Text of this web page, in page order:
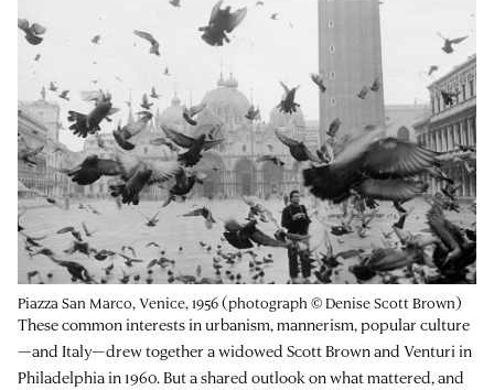
Piazza San Marco, Venice, 1956 (photograph © Denise Scott Brown)
These common interests in urbanism, mannerism, popular culture
—and Italy—drew together a widowed Scott Brown and Venturi in
Philadelphia in 1960. But a shared outlook on what mattered, and